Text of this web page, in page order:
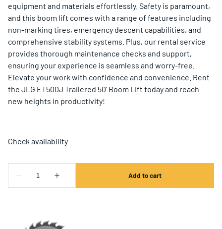
equipment and materials effortlessly. Safety is paramount,
and this boom lift comes with a range of features including
non-marking tires, emergency descent capabilities, and
comprehensive stability systems. Plus, our rental service
provides thorough maintenance checks and support,
ensuring your experience is seamless and worry-free.
Elevate your work with confidence and convenience. Rent
the JLG ET500J Trailered 50' Boom Lift today and reach
new heights in productivity!